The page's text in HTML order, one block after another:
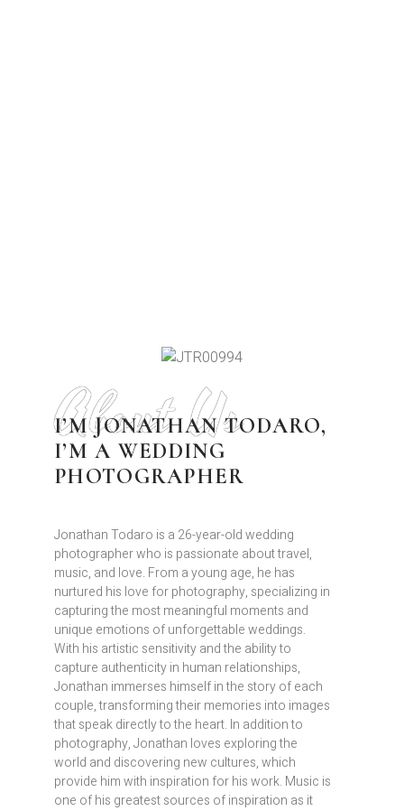
I’M JONATHAN TODARO,
I’M A WEDDING
PHOTOGRAPHER
About Us
Jonathan Todaro is a 26-year-old wedding
photographer who is passionate about travel,
music, and love. From a young age, he has
nurtured his love for photography, specializing in
capturing the most meaningful moments and
unique emotions of unforgettable weddings.
With his artistic sensitivity and the ability to
capture authenticity in human relationships,
Jonathan immerses himself in the story of each
couple, transforming their memories into images
that speak directly to the heart. In addition to
photography, Jonathan loves exploring the
world and discovering new cultures, which
provide him with inspiration for his work. Music is
one of his greatest sources of inspiration as it